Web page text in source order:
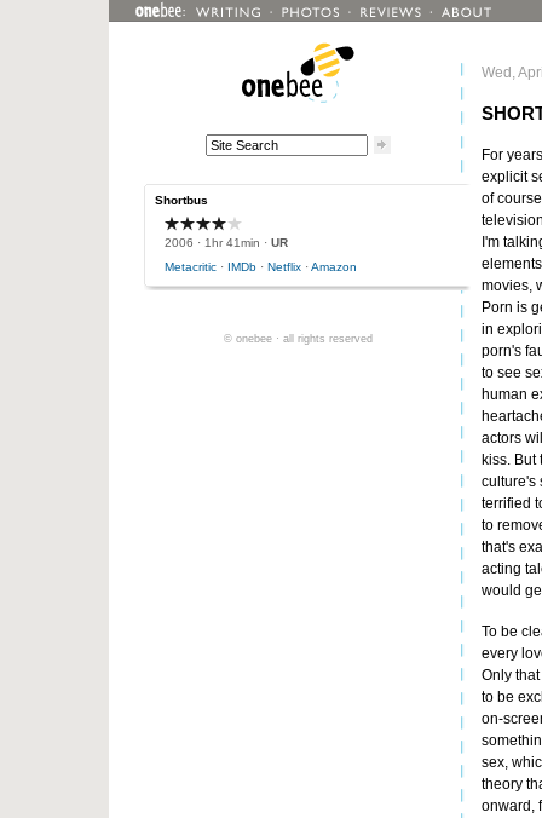
Wed,
For
explicit
of
I'm
movies,
Porn is
in
porn's
to see
human
actors
kiss. But
culture's
terrified
to
that's
acting
would
To be
every
Only
to be
on-
sex,
theory
onward,
Shortbus
2006 · 1hr 41min · UR
Metacritic · IMDb · Netflix ·Amazon
© onebee · all rights reserved